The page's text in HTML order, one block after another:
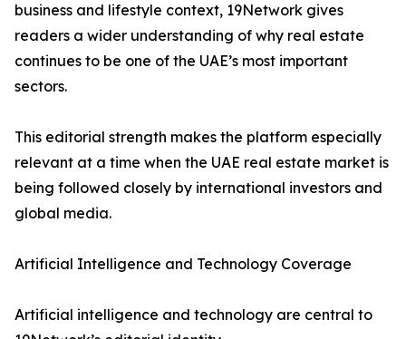
business and lifestyle context, 19Network gives
readers a wider understanding of why real estate
continues to be one of the UAE’s most important
sectors.
This editorial strength makes the platform especially
relevant at a time when the UAE real estate market is
being followed closely by international investors and
global media.
Artificial Intelligence and Technology Coverage
Artificial intelligence and technology are central to